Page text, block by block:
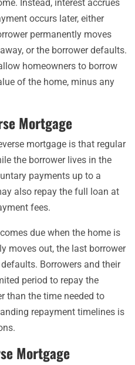
Instead, interest accrues
occurs later, either
permanently moves
or the borrower defaults.
homeowners to borrow
of the home, minus any
Mortgage
mortgage is that regular
the borrower lives in the
payments up to a
also repay the full loan at
fees.
due when the home is
moves out, the last borrower
Borrowers and their
period to repay the
than the time needed to
repayment timelines is
Mortgage